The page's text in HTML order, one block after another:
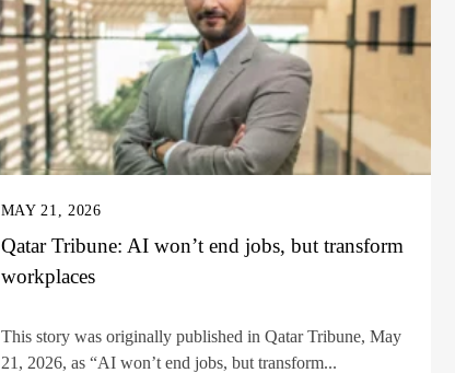
MAY 21, 2026
Qatar Tribune: AI won’t end jobs, but transform
workplaces
This story was originally published in Qatar Tribune, May
21, 2026, as “AI won’t end jobs, but transform...